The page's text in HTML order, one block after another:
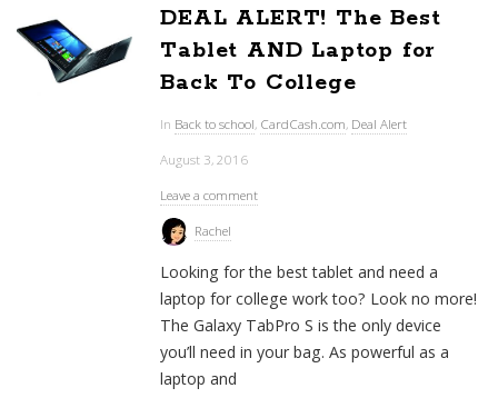
DEAL ALERT! The Best
Tablet AND Laptop for
Back To College
In Back to school, CardCash.com, Deal Alert
August 3, 2016
Leave a comment
Rachel
Looking for the best tablet and need a
laptop for college work too? Look no more!
The Galaxy TabPro S is the only device
you’ll need in your bag. As powerful as a
laptop and